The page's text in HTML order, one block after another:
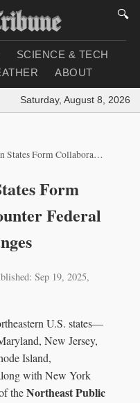
🔍
SCIENCE & TECH
ABOUT
Saturday, August 8, 2026 |
to Counter Federal Vaccine Policy Changes
Form
Federal
Sep 19, 2025,
U.S. states—
New Jersey,
Island,
with New York
theNortheast Public